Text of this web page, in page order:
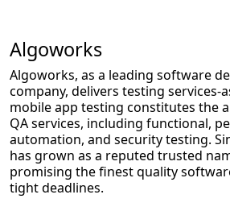
Algoworks
Algoworks, as a leading software
company, delivers testing services-
mobile app testing constitutes the
QA services, including functional,
automation, and security testing.
has grown as a reputed trusted
promising the finest quality
tight deadlines.